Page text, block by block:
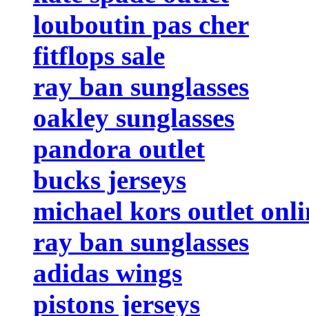
louboutin pas cher
fitflops sale
ray ban sunglasses
oakley sunglasses
pandora outlet
bucks jerseys
michael kors outlet
ray ban sunglasses
adidas wings
pistons jerseys